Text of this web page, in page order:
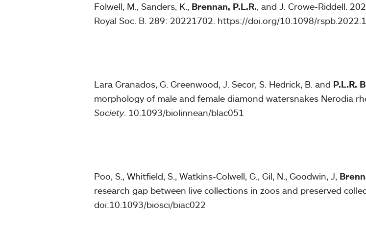
Folwell, M., Sanders, K., Brennan, P.L.R., and J. Crowe-Riddell.
Royal Soc. B. 289: 20221702. https://doi.org/10.1098/
Lara Granados, G. Greenwood, J. Secor, S. Hedrick, B. and P.L.R.
morphology of male and female diamond watersnakes Nerodia
Society. 10.1093/biolinnean/blac051
Poo, S., Whitfield, S., Watkins-Colwell, G., Gil, N., Goodwin, J,
research gap between live collections in zoos and preserved
doi:10.1093/biosci/biac022